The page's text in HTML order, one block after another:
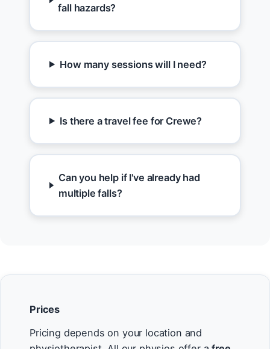
fall hazards?
How many sessions will I need?
Is there a travel fee for Crewe?
Can you help if I've already had
multiple falls?
Prices
Pricing depends on your location and